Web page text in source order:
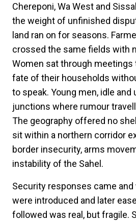
Chereponi, Wa West and
the weight of unfinished
land ran on for seasons.
crossed the same fields with
Women sat through meetings
fate of their households
to speak. Young men, idle and
junctions where rumour
The geography offered no
sit within a northern corridor
border insecurity, arms
instability of the Sahel.
Security responses came
were introduced and later
followed was real, but fragile.